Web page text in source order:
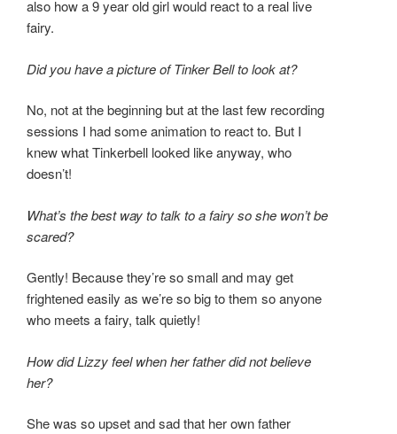
also how a 9 year old girl would react to a real live
fairy.
Did you have a picture of Tinker Bell to look at?
No, not at the beginning but at the last few recording
sessions I had some animation to react to. But I
knew what Tinkerbell looked like anyway, who
doesn’t!
What’s the best way to talk to a fairy so she won’t be
scared?
Gently! Because they’re so small and may get
frightened easily as we’re so big to them so anyone
who meets a fairy, talk quietly!
How did Lizzy feel when her father did not believe
her?
She was so upset and sad that her own father